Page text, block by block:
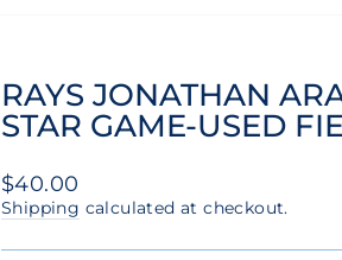
RAYS JONATHAN
STAR GAME-USED
Regular
price
$40.00
Shipping calculated at checkout.